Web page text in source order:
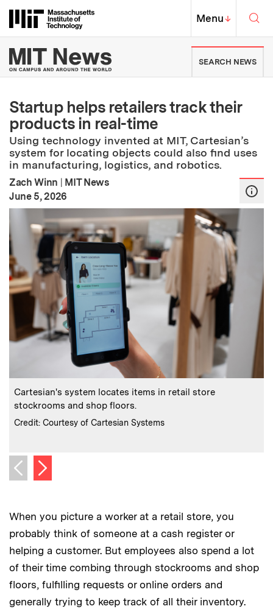
Massachusetts Institute of
MIT Top
Menu↓
MIT News | Massachusetts
SEARCH NEWS
Startup helps retailers track their
products in real-time
Using technology invented at MIT, Cartesian’s
system for locating objects could also find uses
in manufacturing, logistics, and robotics.
Zach Winn | MIT News
Publication Date
June 5, 2026
Caption:
Cartesian's system locates items in retail store
stockrooms and shop floors.
Credits :
Credit: Courtesy of Cartesian Systems
Previous image
Next image
When you picture a worker at a retail store, you
probably think of someone at a cash register or
helping a customer. But employees also spend a lot
of their time combing through stockrooms and shop
floors, fulfilling requests or online orders and
generally trying to keep track of all their inventory.